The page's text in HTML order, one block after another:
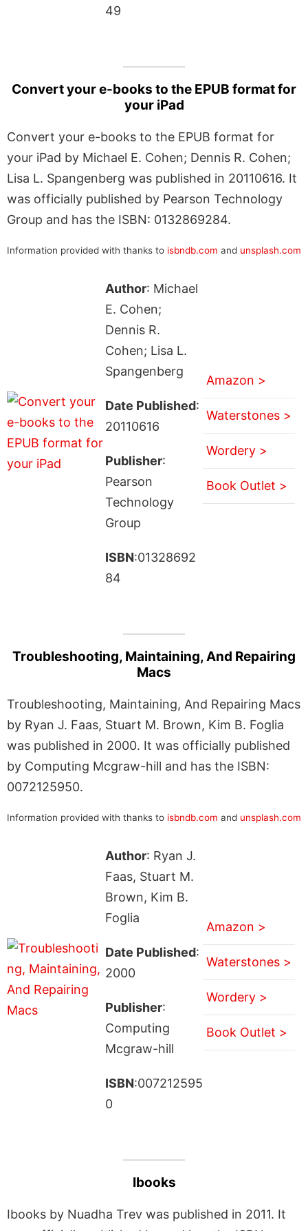
49
Convert your e-books to the EPUB format for
your iPad
Convert your e-books to the EPUB format for
your iPad by Michael E. Cohen; Dennis R. Cohen;
Lisa L. Spangenberg was published in 20110616. It
was officially published by Pearson Technology
Group and has the ISBN: 0132869284.
Information provided with thanks to isbndb.com and unsplash.com
Author: Michael
E. Cohen;
Dennis R.
Cohen; Lisa L.
Spangenberg
Date Published:
20110616
Publisher:
Pearson
Technology
Group
ISBN:01328692
84
Amazon >
Waterstones >
Wordery >
Book Outlet >
Troubleshooting, Maintaining, And Repairing
Macs
Troubleshooting, Maintaining, And Repairing Macs
by Ryan J. Faas, Stuart M. Brown, Kim B. Foglia
was published in 2000. It was officially published
by Computing Mcgraw-hill and has the ISBN:
0072125950.
Information provided with thanks to isbndb.com and unsplash.com
Author: Ryan J.
Faas, Stuart M.
Brown, Kim B.
Foglia
Date Published:
2000
Publisher:
Computing
Mcgraw-hill
ISBN:007212595
0
Amazon >
Waterstones >
Wordery >
Book Outlet >
Ibooks
Ibooks by Nuadha Trev was published in 2011. It